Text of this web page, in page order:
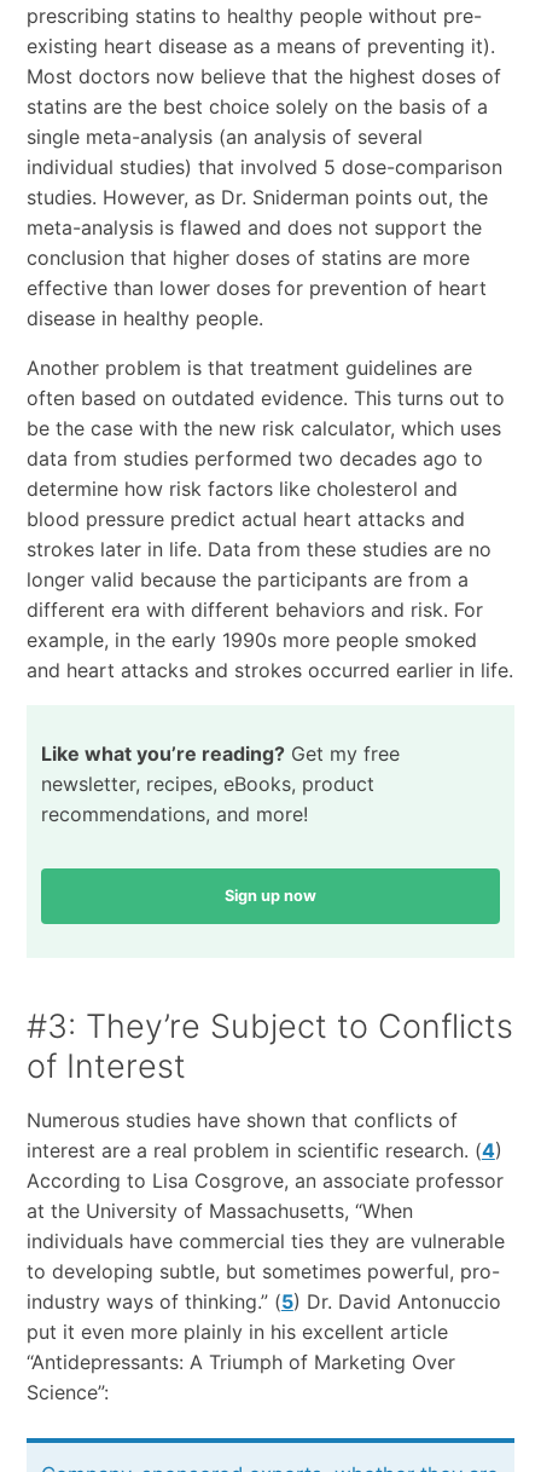
prescribing statins to healthy people without pre-
existing heart disease as a means of preventing it).
Most doctors now believe that the highest doses of
statins are the best choice solely on the basis of a
single meta-analysis (an analysis of several
individual studies) that involved 5 dose-comparison
studies. However, as Dr. Sniderman points out, the
meta-analysis is flawed and does not support the
conclusion that higher doses of statins are more
effective than lower doses for prevention of heart
disease in healthy people.
Another problem is that treatment guidelines are
often based on outdated evidence. This turns out to
be the case with the new risk calculator, which uses
data from studies performed two decades ago to
determine how risk factors like cholesterol and
blood pressure predict actual heart attacks and
strokes later in life. Data from these studies are no
longer valid because the participants are from a
different era with different behaviors and risk. For
example, in the early 1990s more people smoked
and heart attacks and strokes occurred earlier in life.
Like what you’re reading?Get my free
newsletter, recipes, eBooks, product
recommendations, and more!
Sign up now
#3: They’re Subject to Conflicts
of Interest
Numerous studies have shown that conflicts of
interest are a real problem in scientific research. (4)
According to Lisa Cosgrove, an associate professor
at the University of Massachusetts, “When
individuals have commercial ties they are vulnerable
to developing subtle, but sometimes powerful, pro-
industry ways of thinking.” (5) Dr. David Antonuccio
put it even more plainly in his excellent article
“Antidepressants: A Triumph of Marketing Over
Science”: